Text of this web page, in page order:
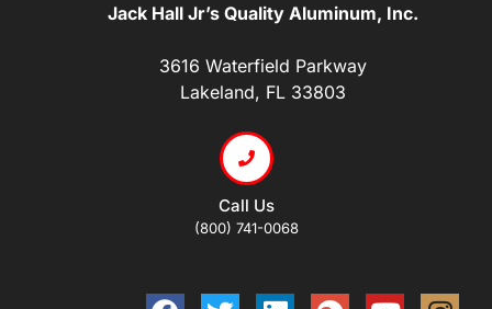
Jack Hall Jr’s Quality Aluminum, Inc.
3616 Waterfield Parkway
Lakeland, FL 33803
Call Us
(800) 741-0068